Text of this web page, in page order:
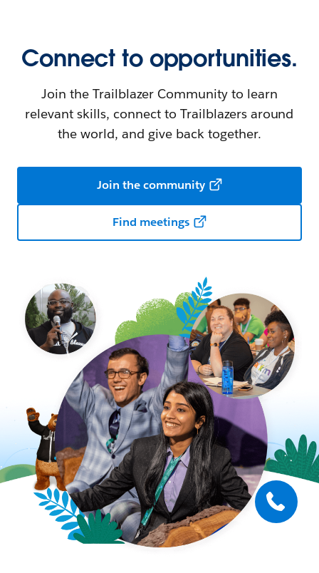
Connect to opportunities.
Join the Trailblazer Community to learn
relevant skills, connect to Trailblazers around
the world, and give back together.
Join the community
Find meetings